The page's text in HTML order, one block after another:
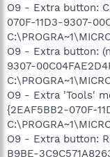
O9 - Extra button:
070F-11D3-9307-
O9 - Extra button:
9307-
O9 - Extra 'Tools'
{2EAF5BB2-070F-
O9 - Extra button:
B9BE-